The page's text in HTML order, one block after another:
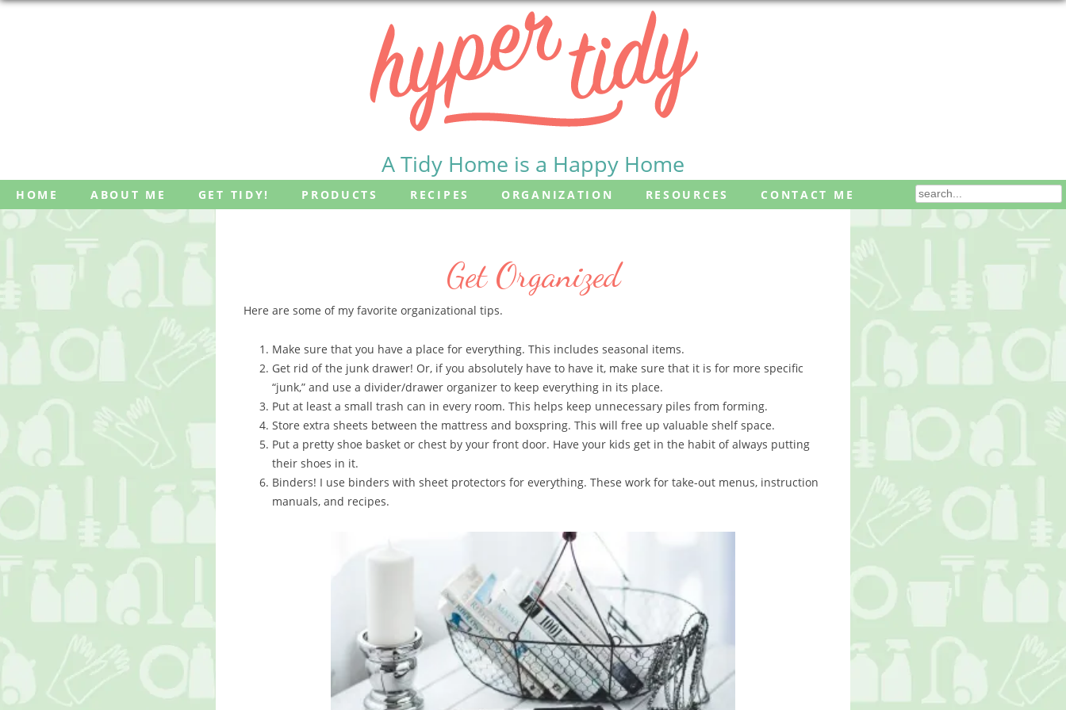
A Tidy Home is a Happy Home
SkipHOME ABOUT ME GET TIDY! PRODUCTS RECIPES ORGANIZATION RESOURCES CONTACT ME
Get Organized
Here are some of my favorite organizational tips.
Make sure that you have a place for everything. This includes seasonal items.
Get rid of the junk drawer! Or, if you absolutely have to have it, make sure that it is for more specific
“junk,” and use a divider/drawer organizer to keep everything in its place.
Put at least a small trash can in every room. This helps keep unnecessary piles from forming.
Store extra sheets between the mattress and boxspring. This will free up valuable shelf space.
Put a pretty shoe basket or chest by your front door. Have your kids get in the habit of always putting
their shoes in it.
Binders! I use binders with sheet protectors for everything. These work for take-out menus, instruction
manuals, and recipes.